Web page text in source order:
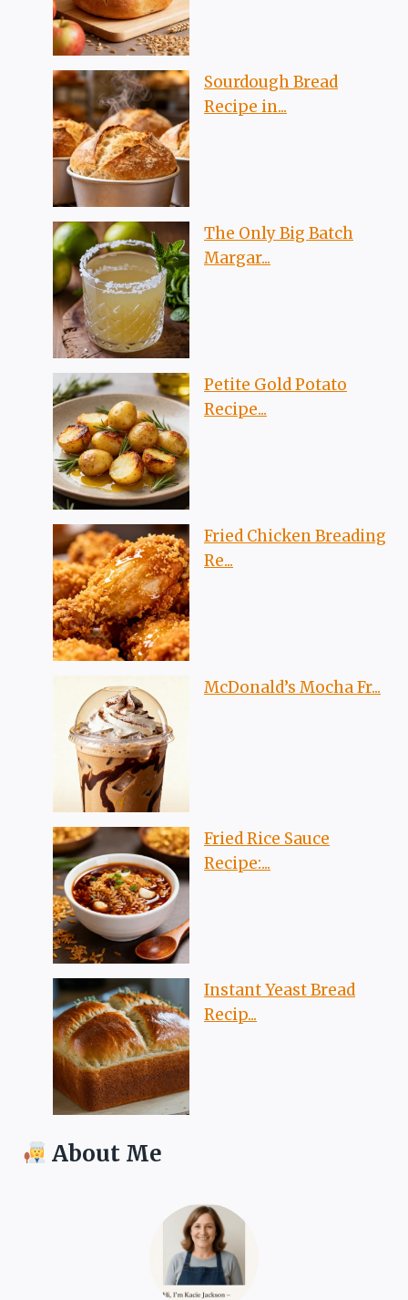
Sourdough Bread
Recipe in...
The Only Big Batch
Margar...
Petite Gold Potato
Recipe...
Fried Chicken Breading
Re...
McDonald’s Mocha Fr...
Fried Rice Sauce
Recipe:...
Instant Yeast Bread
Recip...
About Me